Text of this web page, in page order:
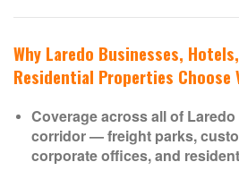
Why Laredo Businesses,
Residential Properties Choose
Coverage across all of
corridor — freight parks,
corporate offices, and